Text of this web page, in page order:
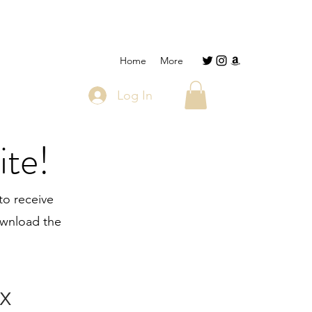
Home More
Log In
receive
the